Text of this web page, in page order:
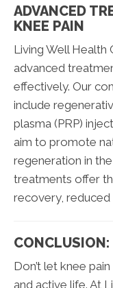
ADVANCED
KNEE PAIN
Living Well Health
advanced
effectively. Our
include
plasma (PRP)
aim to promote
regeneration in
treatments offer
recovery, reduced
CONCLUSION:
Don’t let knee
and active life. At